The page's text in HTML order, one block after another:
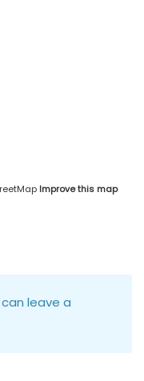
Improve this map
leave a